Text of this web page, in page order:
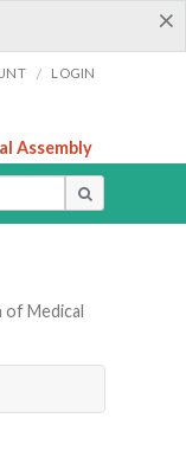
×
/ LOGIN
Assembly
of Medical